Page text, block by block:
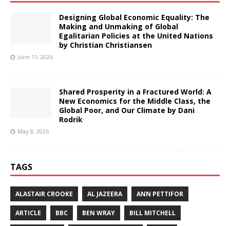
Designing Global Economic Equality: The
Making and Unmaking of Global
Egalitarian Policies at the United Nations
by Christian Christiansen
June 11, 2026
Shared Prosperity in a Fractured World: A
New Economics for the Middle Class, the
Global Poor, and Our Climate by Dani
Rodrik
May 8, 2026
TAGS
ALASTAIR CROOKE AL JAZEERA ANN PETTIFOR
ARTICLE BBC BEN WRAY BILL MITCHELL